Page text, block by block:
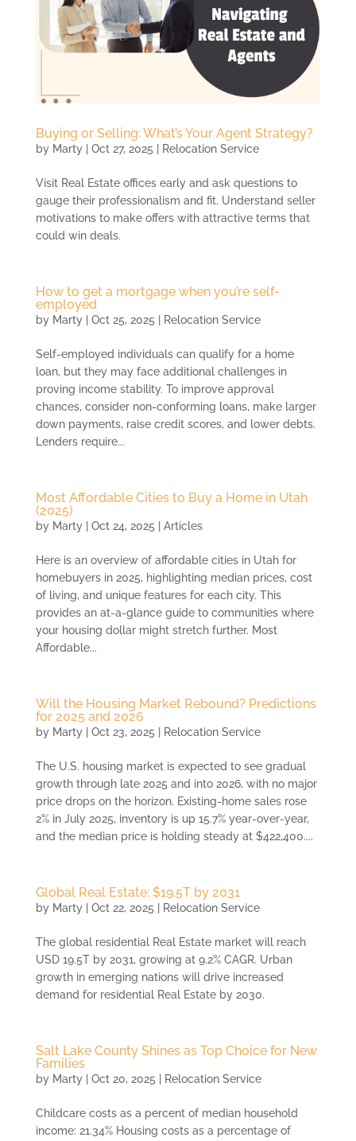
Buying or Selling: What’s Your Agent Strategy?
by Marty| Oct 27, 2025 | Relocation Service
Visit Real Estate offices early and ask questions to
gauge their professionalism and fit. Understand seller
motivations to make offers with attractive terms that
could win deals.
How to get a mortgage when you’re self-
employed
by Marty| Oct 25, 2025 | Relocation Service
Self-employed individuals can qualify for a home
loan, but they may face additional challenges in
proving income stability. To improve approval
chances, consider non-conforming loans, make larger
down payments, raise credit scores, and lower debts.
Lenders require...
Most Affordable Cities to Buy a Home in Utah
(2025)
by Marty| Oct 24, 2025 | Articles
Here is an overview of affordable cities in Utah for
homebuyers in 2025, highlighting median prices, cost
of living, and unique features for each city. This
provides an at-a-glance guide to communities where
your housing dollar might stretch further. Most
Affordable...
Will the Housing Market Rebound? Predictions
for 2025 and 2026
by Marty| Oct 23, 2025 | Relocation Service
The U.S. housing market is expected to see gradual
growth through late 2025 and into 2026, with no major
price drops on the horizon. Existing-home sales rose
2% in July 2025, inventory is up 15.7% year-over-year,
and the median price is holding steady at $422,400....
Global Real Estate: $19.5T by 2031
by Marty| Oct 22, 2025 | Relocation Service
The global residential Real Estate market will reach
USD 19.5T by 2031, growing at 9.2% CAGR. Urban
growth in emerging nations will drive increased
demand for residential Real Estate by 2030.
Salt Lake County Shines as Top Choice for New
Families
by Marty| Oct 20, 2025 | Relocation Service
Childcare costs as a percent of median household
income: 21.34% Housing costs as a percentage of